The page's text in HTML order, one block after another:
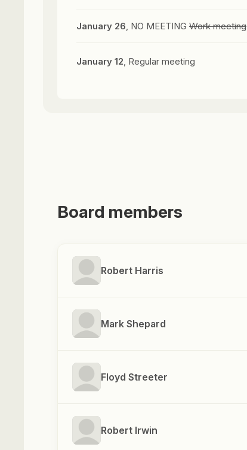
January 26, NO MEETING Work meeting
January 12 , Regular meeting
Board members
Robert Harris
Mark Shepard
Floyd Streeter
Robert Irwin